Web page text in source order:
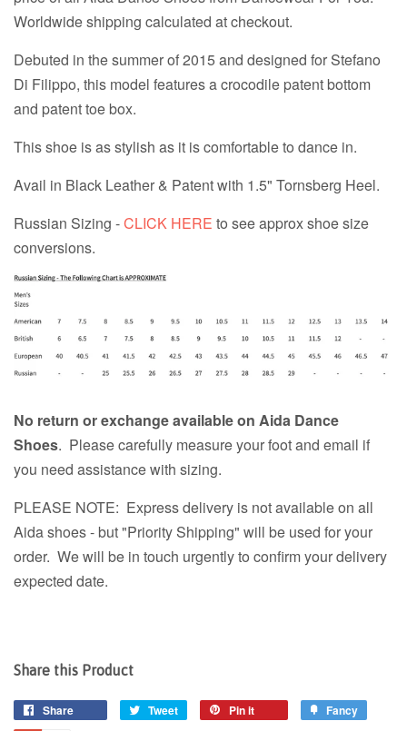
Worldwide shipping calculated at checkout.
Debuted in the summer of 2015 and designed for Stefano
Di Filippo, this model features a crocodile patent bottom
and patent toe box.
This shoe is as stylish as it is comfortable to dance in.
Avail in Black Leather & Patent with 1.5" Tornsberg Heel.
Russian Sizing -CLICK HERE to see approx shoe size
conversions.
No return or exchange available on Aida Dance
Shoes. Please carefully measure your foot and email if
you need assistance with sizing.
PLEASE NOTE: Express delivery is not available on all
Aida shoes - but "Priority Shipping" will be used for your
order. We will be in touch urgently to confirm your delivery
expected date.
Share this Product
Share Tweet Pin it Fancy